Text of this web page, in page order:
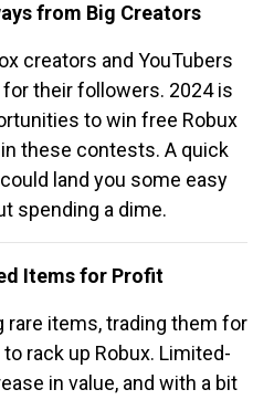
from Big Creators
creators and YouTubers
their followers. 2024 is
to win free Robux
these contests. A quick
land you some easy
spending a dime.
Items for Profit
rare items, trading them for
rack up Robux. Limited-
in value, and with a bit